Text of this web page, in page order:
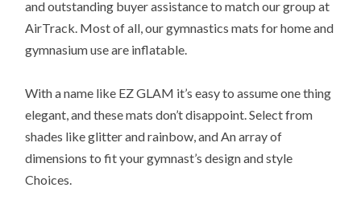
and outstanding buyer assistance to match our group at
AirTrack. Most of all, our gymnastics mats for home and
gymnasium use are inflatable.
With a name like EZ GLAM it’s easy to assume one thing
elegant, and these mats don’t disappoint. Select from
shades like glitter and rainbow, and An array of
dimensions to fit your gymnast’s design and style
Choices.